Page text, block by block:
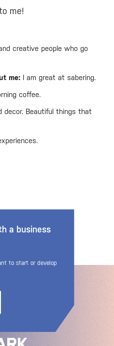
me!
creative people who go
me: I am great at sabering.
coffee.
decor. Beautiful things that
a business
to start or develop